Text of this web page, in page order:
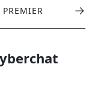
PREMIER